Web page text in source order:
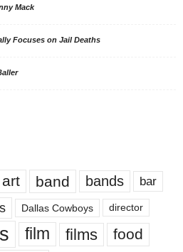
Mack
Focuses on Jail Deaths
art band bands bar
Dallas Cowboys director
film films food